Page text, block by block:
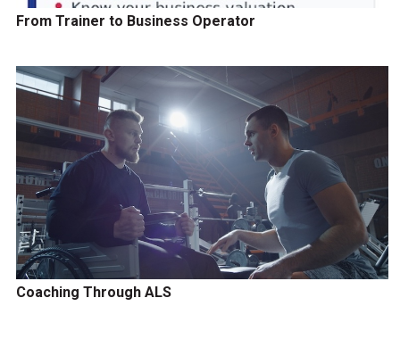
From Trainer to Business Operator
Coaching Through ALS